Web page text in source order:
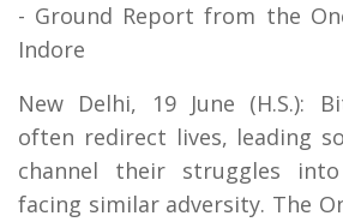
- Ground Report from the
Indore
New Delhi, 19 June (H.S.):
often redirect lives, leading
channel their struggles
facing similar adversity. The